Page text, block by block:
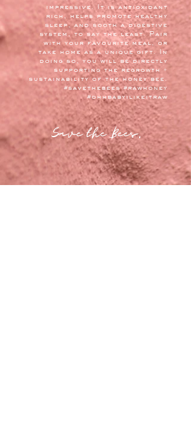
impressive. It is antioxidant
rich, helps promote healthy
sleep, and sooth a digestive
system, to say the least. Pair
with your favourite meal, or
take home as a unique gift. In
doing so, you will be directly
supporting the regrowth +
sustainability of the honey bee.
#savethebees #rawhoney
#ohhbabyilikeitraw
Save the Bees.